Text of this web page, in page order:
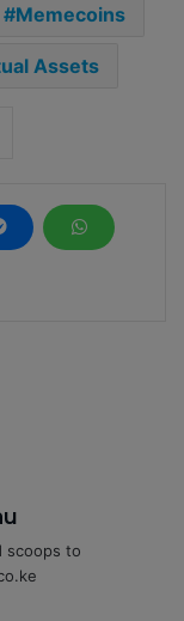
Memecoins
Assets
scoops to